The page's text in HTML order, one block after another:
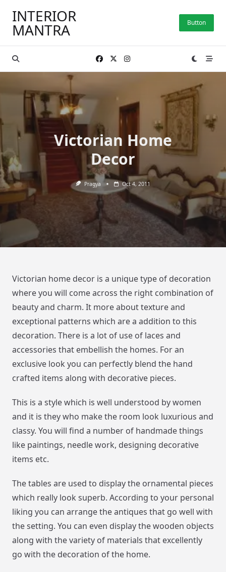
content
INTERIOR
MANTRA Button
Victorian Home
Decor
Pragya Oct 4, 2011
Victorian home decor is a unique type of decoration
where you will come across the right combination of
beauty and charm. It more about texture and
exceptional patterns which are a addition to this
decoration. There is a lot of use of laces and
accessories that embellish the homes. For an
exclusive look you can perfectly blend the hand
crafted items along with decorative pieces.
This is a style which is well understood by women
and it is they who make the room look luxurious and
classy. You will find a number of handmade things
like paintings, needle work, designing decorative
items etc.
The tables are used to display the ornamental pieces
which really look superb. According to your personal
liking you can arrange the antiques that go well with
the setting. You can even display the wooden objects
along with the variety of materials that excellently
go with the decoration of the home.